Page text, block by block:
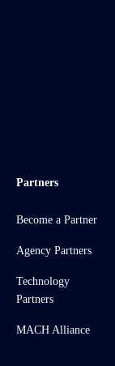
Partners
Become a Partner
Agency Partners
Technology
Partners
MACH Alliance